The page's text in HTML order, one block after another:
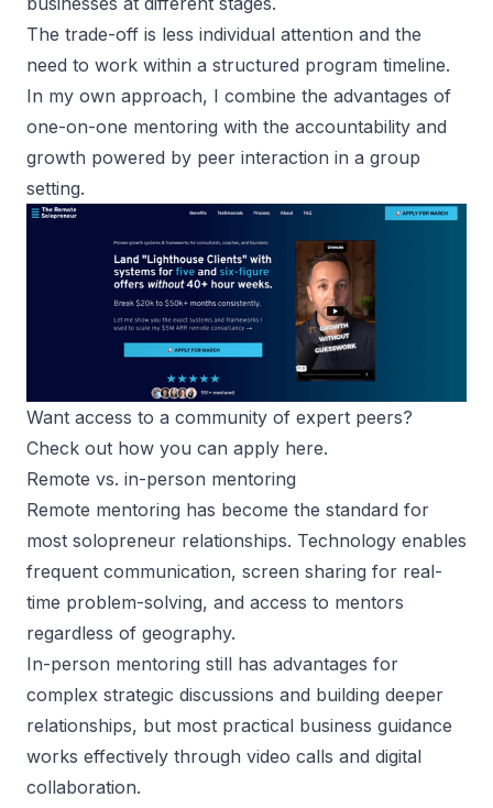
The trade-off is less individual attention and the
need to work within a structured program timeline.
In my own approach, I combine the advantages of
one-on-one mentoring with the accountability and
growth powered by peer interaction in a group
setting.
Check out how you can apply here.
Remote vs. in-person mentoring
Remote mentoring has become the standard for
most solopreneur relationships. Technology enables
frequent communication, screen sharing for real-
time problem-solving, and access to mentors
regardless of geography.
In-person mentoring still has advantages for
complex strategic discussions and building deeper
relationships, but most practical business guidance
works effectively through video calls and digital
collaboration.